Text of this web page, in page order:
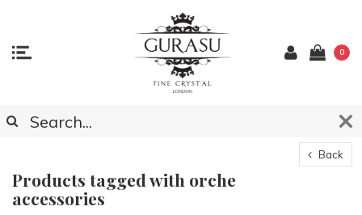
0
Back
Products tagged with orche
accessories